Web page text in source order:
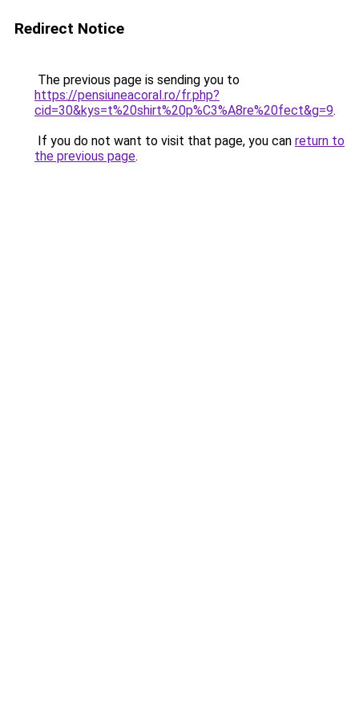
Redirect Notice
The previous page is sending you to
https://pensiuneacoral.ro/fr.php?
cid=30&kys=t%20shirt%20p%C3%A8re%20fect&g=9.
If you do not want to visit that page, you can return to
the previous page.